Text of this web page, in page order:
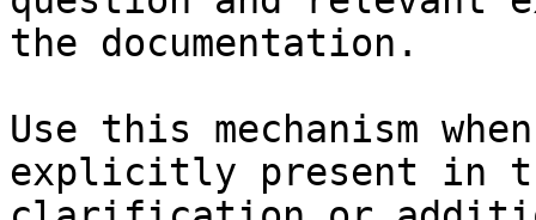
the documentation.
Use this mechanism
explicitly present in